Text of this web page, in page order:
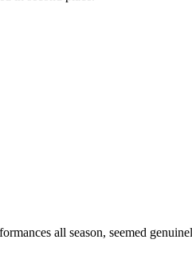
all season, seemed